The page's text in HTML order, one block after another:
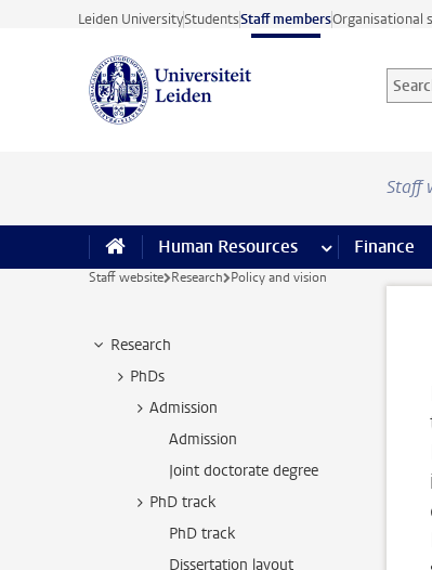
Skip to main content
Leiden UniversityStudentsStaff membersOrganisational
Staff
Human Resources more Human
Finance
Staff website Research Policy and vision
Research
PhDs
Admission
Admission
Joint doctorate degree
PhD track
PhD track
Dissertation layout